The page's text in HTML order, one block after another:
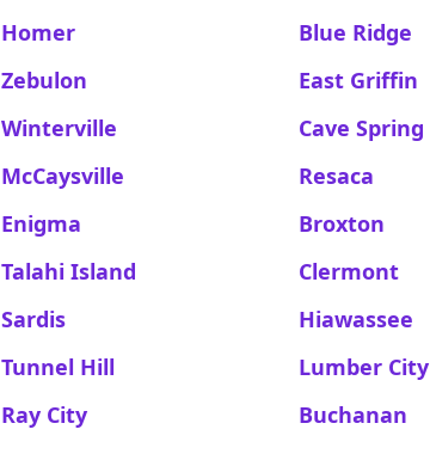
Homer
Blue Ridge
Zebulon
East Griffin
Winterville
Cave Spring
McCaysville
Resaca
Enigma
Broxton
Talahi Island
Clermont
Sardis
Hiawassee
Tunnel Hill
Lumber City
Ray City
Buchanan